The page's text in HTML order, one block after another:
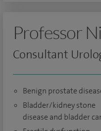
Professor
Consultant
Benign prostate
Bladder/kidney stone
disease and bladder